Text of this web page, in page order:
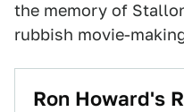
the memory of
rubbish movie-
Ron Howard's